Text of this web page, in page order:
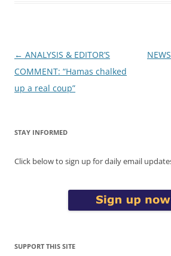
Post
navigation
← ANALYSIS & EDITOR’S
COMMENT: “Hamas chalked
up a real coup”
STAY INFORMED
Click below to sign up for daily email
SUPPORT THIS SITE